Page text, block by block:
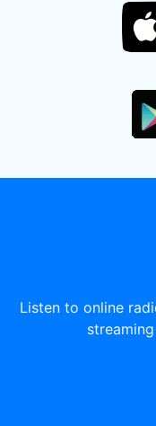
Listen to online